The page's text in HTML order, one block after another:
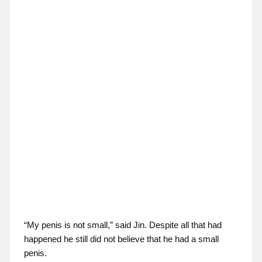
“My penis is not small,” said Jin. Despite all that had
happened he still did not believe that he had a small
penis.